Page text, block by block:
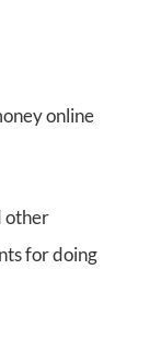
online
other
for doing